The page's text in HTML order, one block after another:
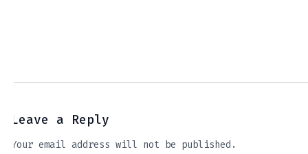
Leave a Reply
Your email address will not be published.